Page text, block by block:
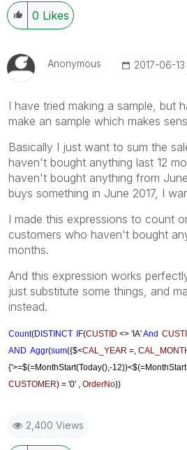
0 Likes
Anonymous ‎2017-06-13
I have tried making a sample, but
make an sample which makes
Basically I just want to sum the
haven't bought anything last 12
haven't bought anything from
buys something in June 2017, I
I made this expressions to count
customers who haven't bought
months.
And this expression works
just substitute some things, and
instead.
Count(DISTINCT IF(CUSTID <> 'IA'And
AND Aggr(sum({$<CAL_YEAR =,
{'>=$(=MonthStart(Today(),-
CUSTOMER) = '0' , OrderNo))
2,400 Views